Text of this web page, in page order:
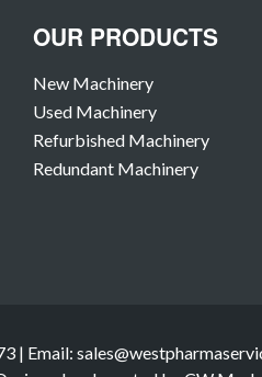
OUR PRODUCTS
New Machinery
Used Machinery
Refurbished Machinery
Redundant Machinery
| Email: